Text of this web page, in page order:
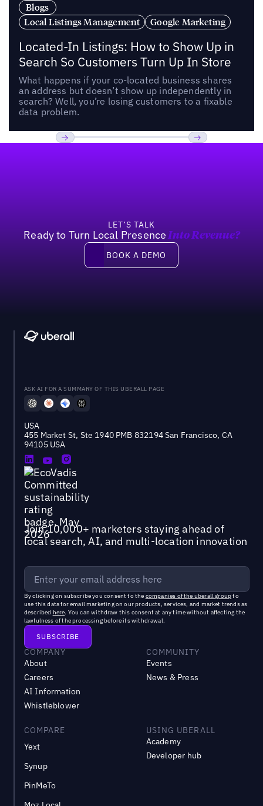
Blogs
Local Listings Management
Google Marketing
Located-In Listings: How to Show Up in
Search So Customers Turn Up In Store
What happens if your co-located business shares
an address but doesn’t show up independently in
search? Well, you’re losing customers to a fixable
data problem.
LET’S TALK
Ready to Turn Local Presence Into Revenue?
Book a demo
BOOK A DEMO
ASK AI FOR A SUMMARY OF THIS UBERALL PAGE
USA
455 Market St, Ste 1940 PMB 832194 San Francisco, CA
94105 USA
Join 10,000+ marketers staying ahead of
local search, AI, and multi-location innovation
By clicking on subscribe you consent to the companies of the uberall groupto
use this data for email marketing on our products, services, and market trends as
described here. You can withdraw this consent at any time without affecting the
lawfulness of the processing before its withdrawal.
COMPANY
About
Careers
AI Information
Whistleblower
COMMUNITY
Events
News & Press
COMPARE
Yext
Synup
PinMeTo
USING UBERALL
Academy
Developer hub